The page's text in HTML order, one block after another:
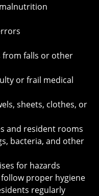
from falls or other
or frail medical
sheets, clothes, or
and resident rooms
bacteria, and other
for hazards
proper hygiene
regularly